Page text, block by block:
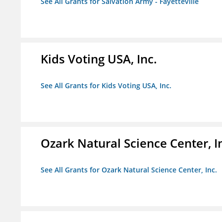
Kids Voting USA, Inc.
See All Grants for Kids Voting USA, Inc.
Ozark Natural Science Center,
See All Grants for Ozark Natural Science Center, Inc.